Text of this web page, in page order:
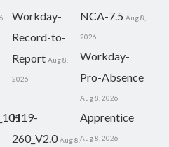
Workday-
Record-to-
Report Aug 8,
2026
NCA-7.5 Aug 8,
2026
Workday-
Pro-Absence
Aug 8, 2026
H19-
260_V2.0 Aug 8,
Apprentice
Aug 8, 2026